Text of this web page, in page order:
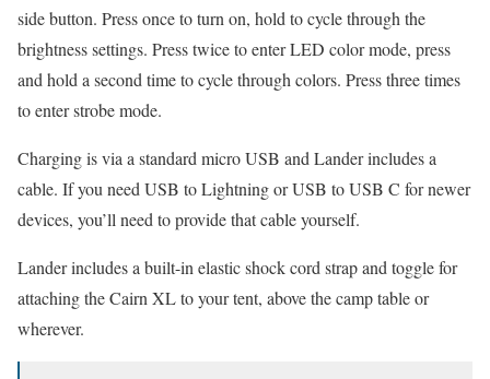
side button. Press once to turn on, hold to cycle through the
brightness settings. Press twice to enter LED color mode, press
and hold a second time to cycle through colors. Press three times
to enter strobe mode.
Charging is via a standard micro USB and Lander includes a
cable. If you need USB to Lightning or USB to USB C for newer
devices, you’ll need to provide that cable yourself.
Lander includes a built-in elastic shock cord strap and toggle for
attaching the Cairn XL to your tent, above the camp table or
wherever.